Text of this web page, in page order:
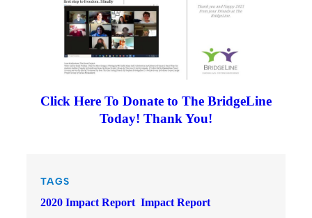
Click Here To Donate to The BridgeLine
Today! Thank You!
TAGS
2020 Impact Report Impact Report